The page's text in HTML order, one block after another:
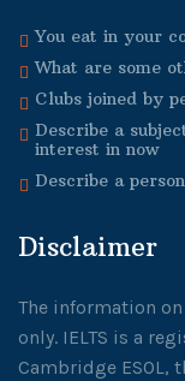
You eat in your
What are some
Clubs joined by
Describe a
interest in now
Describe a
Disclaimer
The information
only. IELTS is a
Cambridge ESOL,